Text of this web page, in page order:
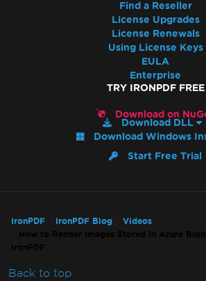
Find a Reseller
License Upgrades
License Renewals
Using License Keys
EULA
Enterprise
TRY IRONPDF FREE
Download on
Download DLL
Download Windows
Start Free Trial
IronPDF IronPDF Blog
Videos
How to Render Images Stored in Azure
IronPDF
Back to top